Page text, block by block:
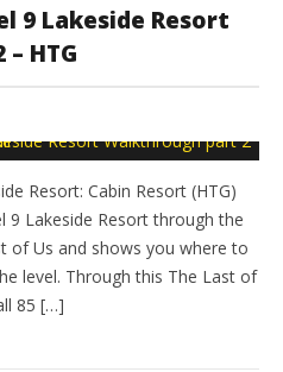
9 Lakeside Resort
HTG
Resort: Cabin Resort (HTG)
9 Lakeside Resort through the
of Us and shows you where to
level. Through this The Last of
85 […]